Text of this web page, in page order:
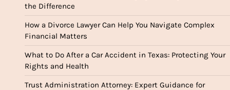
the Difference
How a Divorce Lawyer Can Help You Navigate Complex
Financial Matters
What to Do After a Car Accident in Texas: Protecting Your
Rights and Health
Trust Administration Attorney: Expert Guidance for